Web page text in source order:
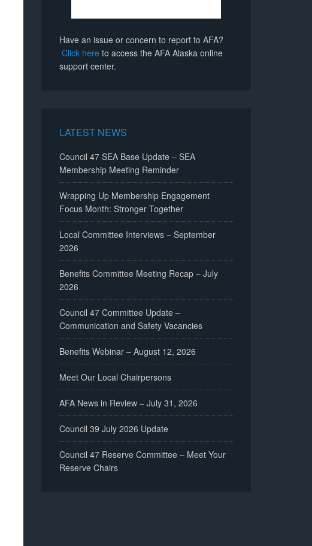
Have an issue or concern to report to AFA?
Click here to access the AFA Alaska online
support center.
LATEST NEWS
Council 47 SEA Base Update – SEA
Membership Meeting Reminder
Wrapping Up Membership Engagement
Focus Month: Stronger Together
Local Committee Interviews – September
2026
Benefits Committee Meeting Recap – July
2026
Council 47 Committee Update –
Communication and Safety Vacancies
Benefits Webinar – August 12, 2026
Meet Our Local Chairpersons
AFA News in Review – July 31, 2026
Council 39 July 2026 Update
Council 47 Reserve Committee – Meet Your
Reserve Chairs